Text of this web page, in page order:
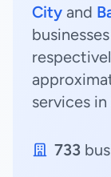
City and
services
733